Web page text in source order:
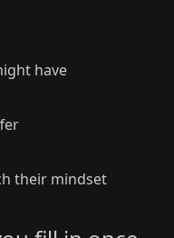
have
their mindset